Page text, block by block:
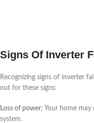
Signs Of Inverter
Recognizing signs of inverter
out for these signs:
Loss of power: Your home
system.